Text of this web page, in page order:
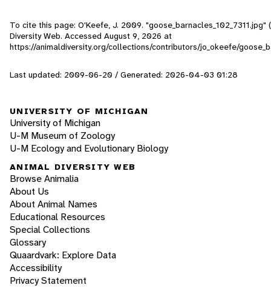
To cite this page: O'Keefe, J. 2009. "goose_barnacles_102_7311.jpg"
Diversity Web. Accessed August 9, 2026 at
https://animaldiversity.org/collections/contributors/jo_okeefe/
Last updated: 2009-06-20 / Generated: 2026-04-03 01:28
UNIVERSITY OF MICHIGAN
University of Michigan
U-M Museum of Zoology
U-M Ecology and Evolutionary Biology
ANIMAL DIVERSITY WEB
Browse Animalia
About Us
About Animal Names
Educational Resources
Special Collections
Glossary
Quaardvark: Explore Data
Accessibility
Privacy Statement